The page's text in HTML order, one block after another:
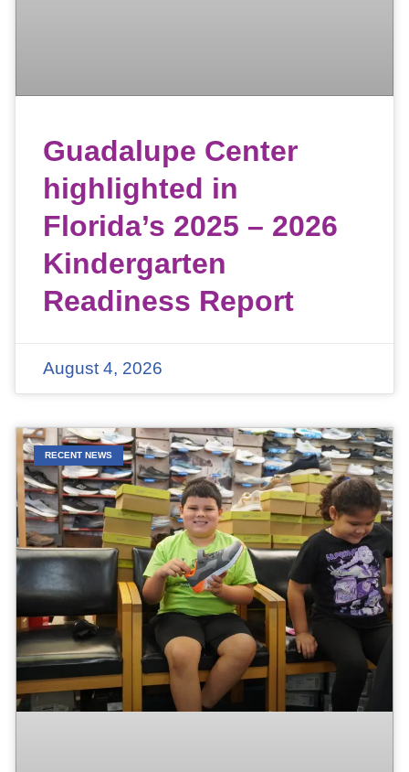
Guadalupe Center
highlighted in
Florida’s 2025 – 2026
Kindergarten
Readiness Report
August 4, 2026
RECENT NEWS